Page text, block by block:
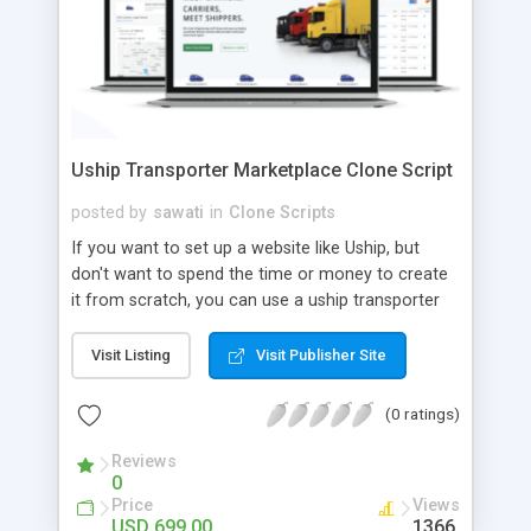
Uship Transporter Marketplace Clone Script
posted by sawati in Clone Scripts
If you want to set up a website like Uship, but
don't want to spend the time or money to create
it from scratch, you can use a uship transporter
tool that allows you to set up an online
marketplace exactly like the real thing without all
the hassle. These scripts allow you to easily set up
a website with all of the same features as Uship.
A Uship transporter clone script is a program that
allows you to easily create a website that looks
and functions like Uship. You can find many Uship
Visit Listing Visit Publisher Site
(0 ratings)
Reviews
0
Price Views